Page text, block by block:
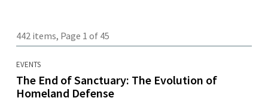
442 items, Page 1 of 45
EVENTS
The End of Sanctuary: The Evolution of
Homeland Defense